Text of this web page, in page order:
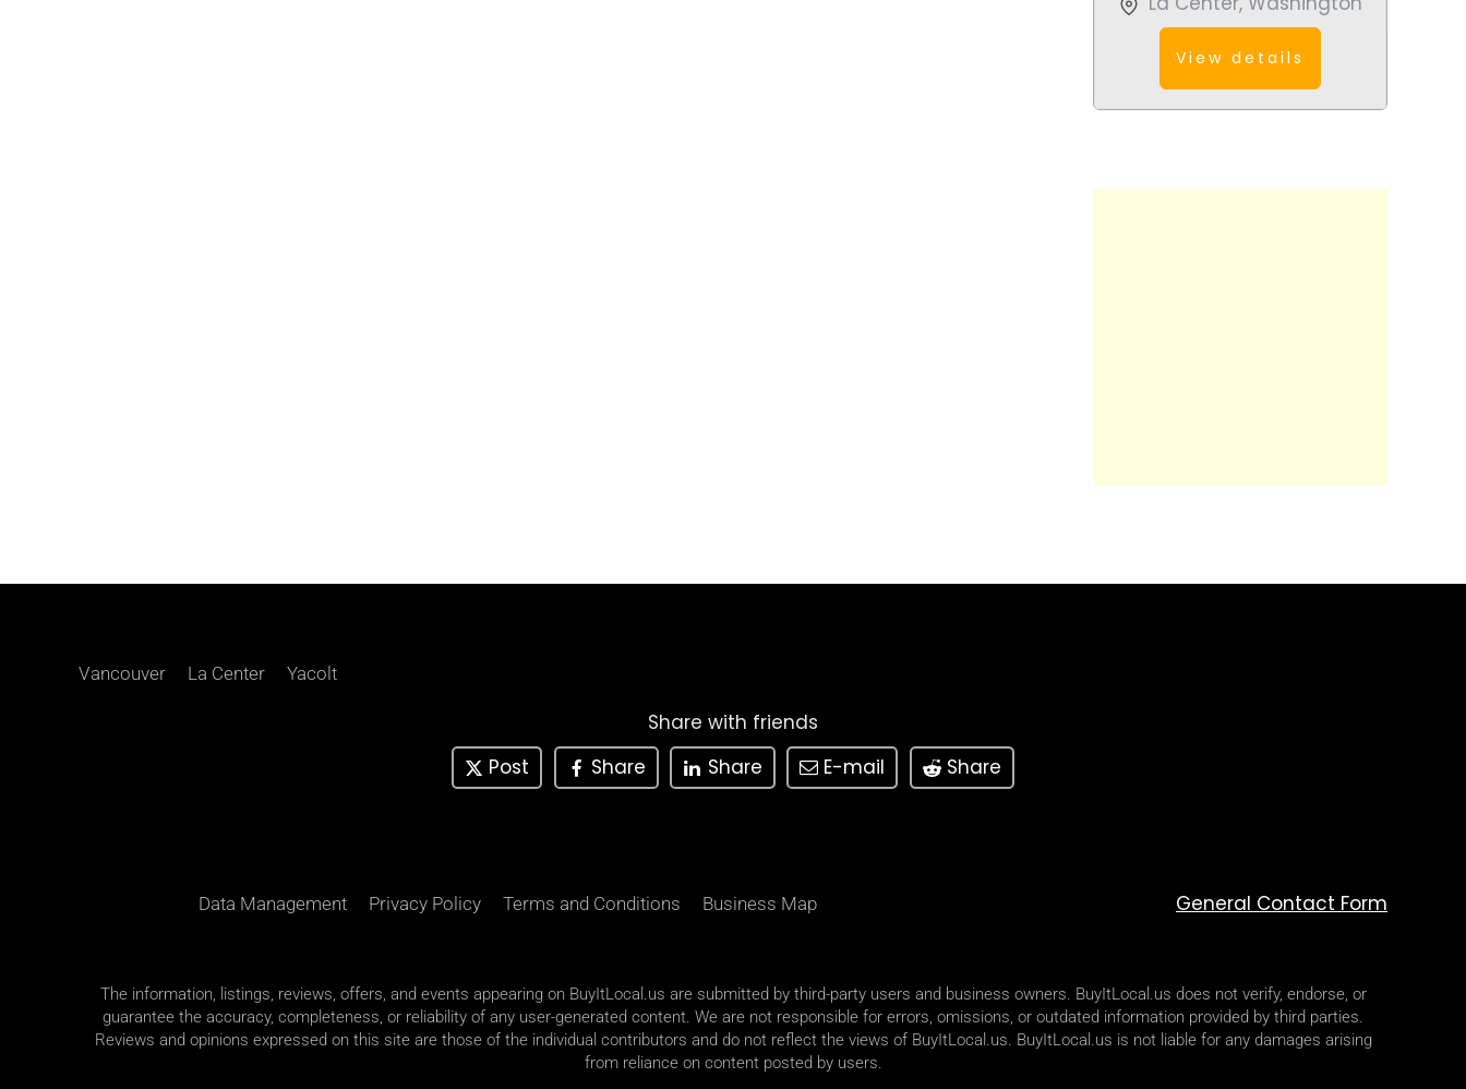
View details
Vancouver La Center Yacolt
Share with friends
Post
Share Share E-mail Share
Data Management Privacy Policy Terms and Conditions Business Map General Contact Form
The information, listings, reviews, offers, and events appearing on BuyItLocal.us are submitted by third-party users and business owners. BuyItLocal.us does not verify, endorse, or
guarantee the accuracy, completeness, or reliability of any user-generated content. We are not responsible for errors, omissions, or outdated information provided by third parties.
Reviews and opinions expressed on this site are those of the individual contributors and do not reflect the views of BuyItLocal.us. BuyItLocal.us is not liable for any damages arising
from reliance on content posted by users.